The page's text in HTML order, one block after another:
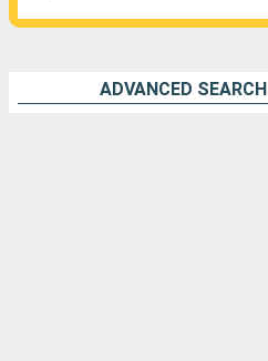
ADVANCED SEARCH